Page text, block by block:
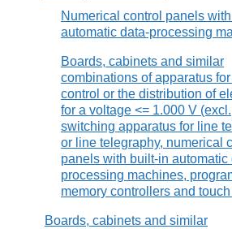
Numerical control panels
automatic data-processing
Boards, cabinets and similar
combinations of apparatus
control or the distribution of
for a voltage <= 1.000 V (excl.
switching apparatus for line
or line telegraphy, numerical
panels with built-in automatic
processing machines,
memory controllers and
Boards, cabinets and similar